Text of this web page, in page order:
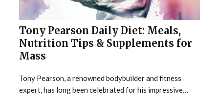
Tony Pearson Daily Diet: Meals,
Nutrition Tips & Supplements for
Mass
Tony Pearson, a renowned bodybuilder and fitness
expert, has long been celebrated for his impressive